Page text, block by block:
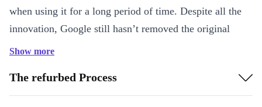
when using it for a long period of time. Despite all the
innovation, Google still hasn’t removed the original
headphone jack, so you will always be able to listen to
Fi, Bluetooth, NFC and 5G are great additions to already
hard to beat features.
Show more
The refurbed Process